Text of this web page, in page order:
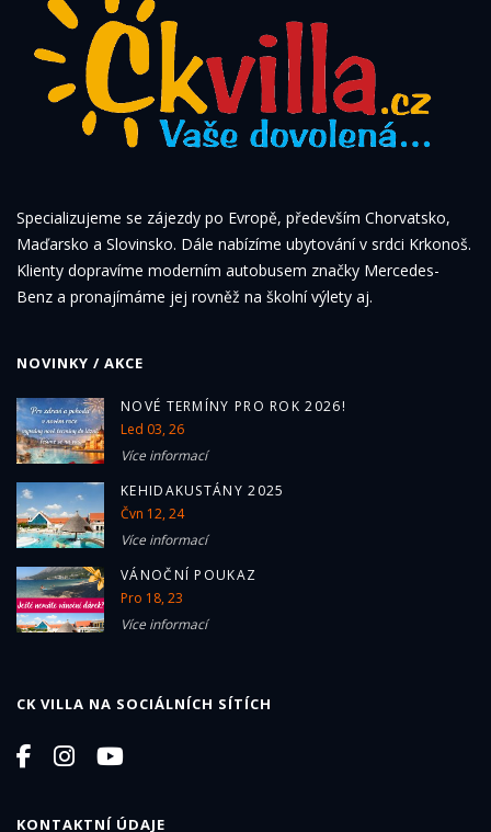
Specializujeme se zájezdy po Evropě, především Chorvatsko,
Maďarsko a Slovinsko. Dále nabízíme ubytování v srdci Krkonoš.
Klienty dopravíme moderním autobusem značky Mercedes-
Benz a pronajímáme jej rovněž na školní výlety aj.
NOVINKY / AKCE
NOVÉ TERMÍNY PRO ROK 2026!
Led 03, 26
Více informací
KEHIDAKUSTÁNY 2025
Čvn 12, 24
Více informací
VÁNOČNÍ POUKAZ
Pro 18, 23
Více informací
CK VILLA NA SOCIÁLNÍCH SÍTÍCH
KONTAKTNÍ ÚDAJE